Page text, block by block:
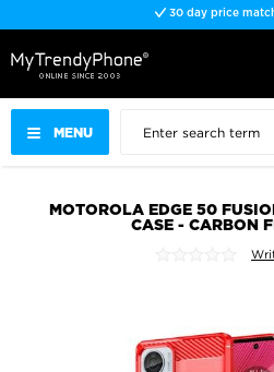
30 day price
MENU
MOTOROLA EDGE 50
CASE - CARBON